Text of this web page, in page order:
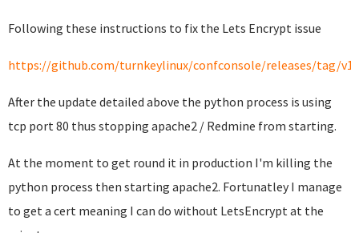
Following these instructions to fix the Lets Encrypt issue
https://github.com/turnkeylinux/confconsole/releases/tag/
After the update detailed above the python process is using
tcp port 80 thus stopping apache2 / Redmine from starting.
At the moment to get round it in production I'm killing the
python process then starting apache2. Fortunatley I manage
to get a cert meaning I can do without LetsEncrypt at the